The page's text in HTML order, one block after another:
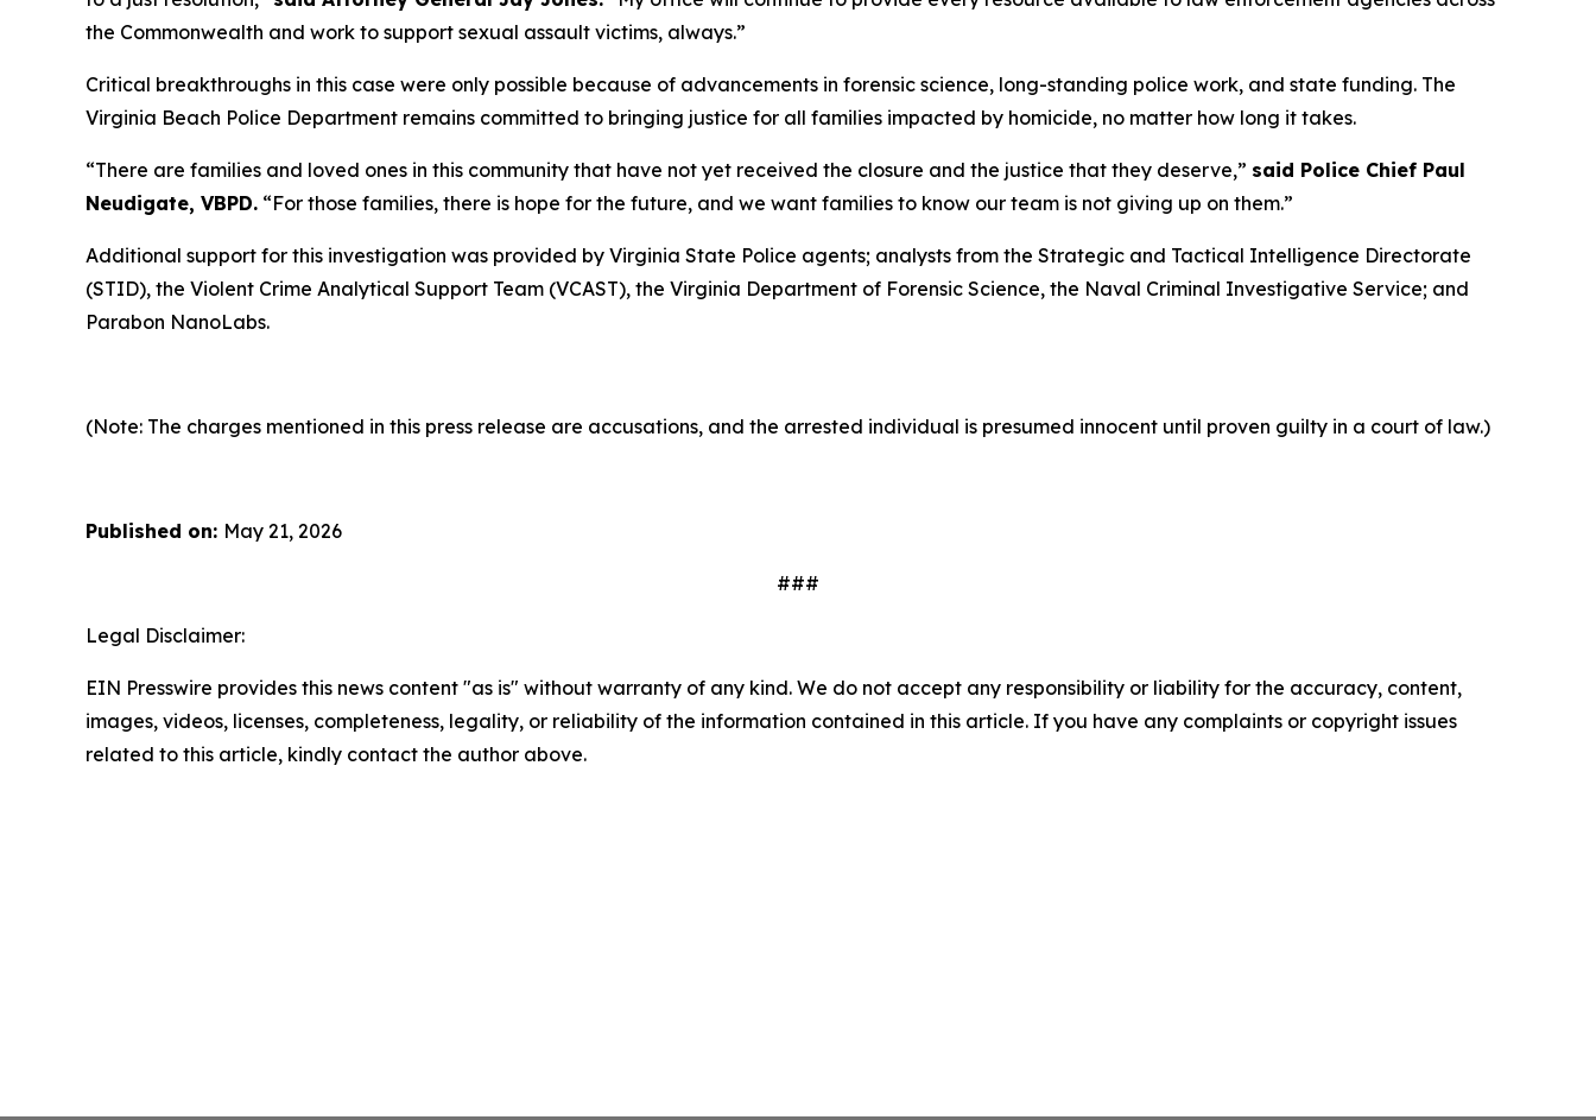
the Commonwealth and work to support sexual assault victims, always.”
Critical breakthroughs in this case were only possible because of advancements in forensic science, long-standing police work, and state funding. The
Virginia Beach Police Department remains committed to bringing justice for all families impacted by homicide, no matter how long it takes.
“There are families and loved ones in this community that have not yet received the closure and the justice that they deserve,” said Police Chief Paul
Neudigate, VBPD. “For those families, there is hope for the future, and we want families to know our team is not giving up on them.”
Additional support for this investigation was provided by Virginia State Police agents; analysts from the Strategic and Tactical Intelligence Directorate
(STID), the Violent Crime Analytical Support Team (VCAST), the Virginia Department of Forensic Science, the Naval Criminal Investigative Service; and
Parabon NanoLabs.
(Note: The charges mentioned in this press release are accusations, and the arrested individual is presumed innocent until proven guilty in a court of law.)
Published on: May 21, 2026
###
Legal Disclaimer:
EIN Presswire provides this news content "as is" without warranty of any kind. We do not accept any responsibility or liability for the accuracy, content,
images, videos, licenses, completeness, legality, or reliability of the information contained in this article. If you have any complaints or copyright issues
related to this article, kindly contact the author above.